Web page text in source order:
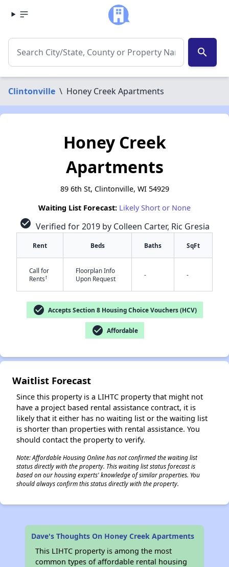
search
Clintonville \ Honey Creek Apartments
Honey Creek
Apartments
89 6th St, Clintonville, WI 54929
Waiting List Forecast: Likely Short or None
check_circle Verified for 2019 by Colleen Carter, Ric Gresia
Rent Beds Baths SqFt
Call for
Rents†
Floorplan Info
Upon Request
- -
check_circle Accepts Section 8 Housing Choice Vouchers (HCV)
check_circle Affordable
Waitlist Forecast
Since this property is a LIHTC property that might not
have a project based rental assistance contract, it is
likely that it either has no waiting list or the waiting list
is shorter than properties with rental assistance. You
should contact the property to verify.
Note: Affordable Housing Online has not confirmed the waiting list
status directly with the property. This waiting list status forecast is
based on our housing experts' knowledge of similar properties. You
should always confirm this status directly with the property.
Dave's Thoughts On Honey Creek Apartments
This LIHTC property is among the most
common types of affordable rental housing